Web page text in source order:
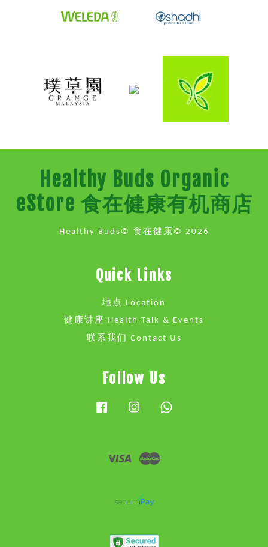
Healthy Buds Organic
eStore 食在健康有机商店
Healthy Buds© 食在健康© 2026
Quick Links
地点 Location
健康讲座 Health Talk & Events
联系我们 Contact Us
Follow Us
FacebookInstagram
Visa